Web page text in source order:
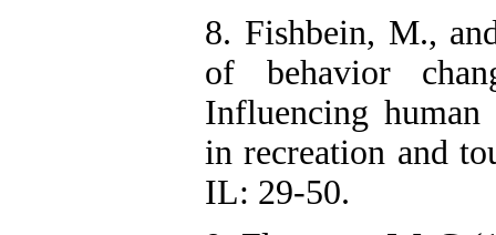
8. Fishbein, M.,
of behavior
Influencing human
in recreation and
IL: 29-50.